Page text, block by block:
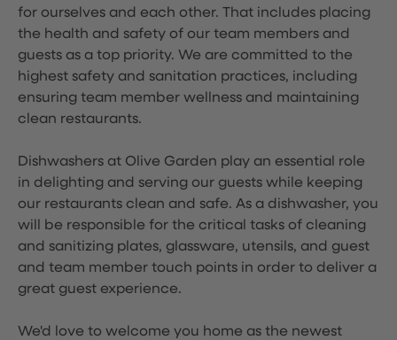
for ourselves and each other. That includes placing
the health and safety of our team members and
guests as a top priority. We are committed to the
highest safety and sanitation practices, including
ensuring team member wellness and maintaining
clean restaurants.
Dishwashers at Olive Garden play an essential role
in delighting and serving our guests while keeping
our restaurants clean and safe. As a dishwasher, you
will be responsible for the critical tasks of cleaning
and sanitizing plates, glassware, utensils, and guest
and team member touch points in order to deliver a
great guest experience.
We'd love to welcome you home as the newest